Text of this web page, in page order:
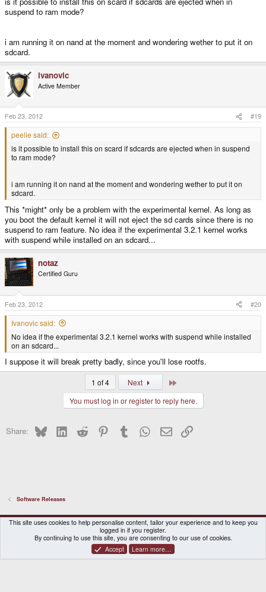
suspend to ram mode?
i am running it on nand at the moment and wondering wether to put it on
sdcard.
ivanovic
Active Member
Feb 23, 2012 #19
peelie said:
is it possible to install this on scard if sdcards are ejected when in suspend
to ram mode?
i am running it on nand at the moment and wondering wether to put it on
sdcard.
This *might* only be a problem with the experimental kernel. As long as
you boot the default kernel it will not eject the sd cards since there is no
suspend to ram feature. No idea if the experimental 3.2.1 kernel works
with suspend while installed on an sdcard...
notaz
Certified Guru
Feb 23, 2012 #20
Ivanovic said:
No idea if the experimental 3.2.1 kernel works with suspend while installed
on an sdcard...
I suppose it will break pretty badly, since you'll lose rootfs.
1 of 4 Next
You must log in or register to reply here.
Share: BlueskyLinkedInReddit PinterestTumblr WhatsApp
EmailLink
Software Releases
DragonBox Pyra
English (US)
Contact us
Terms and rules Privacy policy Help Home
® © 2010-2026 XenForo Ltd.|Certain add-on by SyTry.
This site uses cookies to help personalise content, tailor your experience and to keep you
logged in if you register.
By continuing to use this site, you are consenting to our use of cookies.
Accept
Learn more…